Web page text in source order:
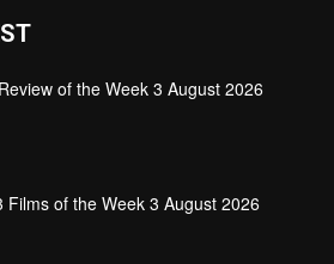
of the Week 3 August 2026
Films of the Week 3 August 2026